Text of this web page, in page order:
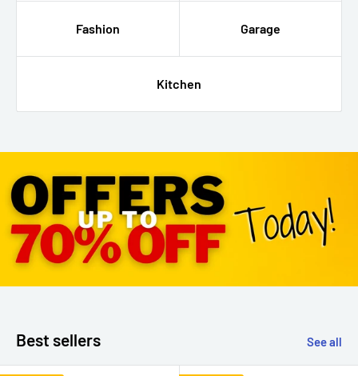
Fashion Garage
Kitchen
Best sellers See all